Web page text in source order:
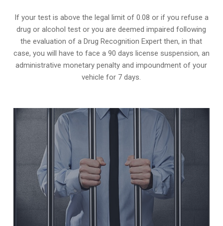
If your test is above the legal limit of 0.08 or if you refuse a
drug or alcohol test or you are deemed impaired following
the evaluation of a Drug Recognition Expert then, in that
case, you will have to face a 90 days license suspension, an
administrative monetary penalty and impoundment of your
vehicle for 7 days.